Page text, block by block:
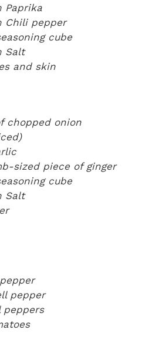
Paprika
Chili pepper
cube
Salt
and skin
chopped onion
sized piece of ginger
cube
Salt
pepper
peppers